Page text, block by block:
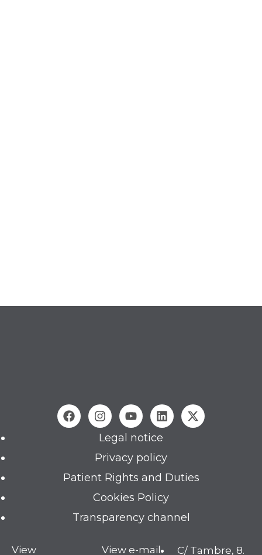
Legal notice
Privacy policy
Patient Rights and Duties
Cookies Policy
Transparency channel
View View e-mail C/ Tambre, 8.